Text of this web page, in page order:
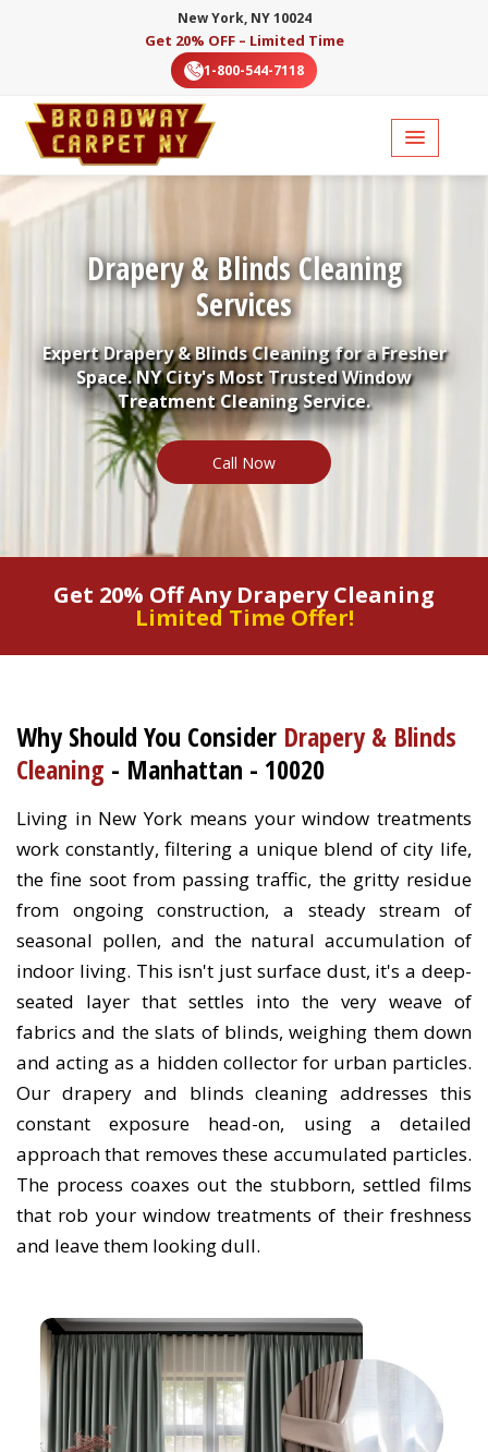
New York, NY 10024
Get 20% OFF – Limited Time
1-800-544-7118
Drapery & Blinds Cleaning
Services
Expert Drapery & Blinds Cleaning for a Fresher
Space. NY City's Most Trusted Window
Treatment Cleaning Service.
Call Now
Get 20% Off Any Drapery Cleaning
Limited Time Offer!
Why Should You Consider Drapery & Blinds
Cleaning - Manhattan - 10020
Living in New York means your window treatments
work constantly, filtering a unique blend of city life,
the fine soot from passing traffic, the gritty residue
from ongoing construction, a steady stream of
seasonal pollen, and the natural accumulation of
indoor living. This isn't just surface dust, it's a deep-
seated layer that settles into the very weave of
fabrics and the slats of blinds, weighing them down
and acting as a hidden collector for urban particles.
Our drapery and blinds cleaning addresses this
constant exposure head-on, using a detailed
approach that removes these accumulated particles.
The process coaxes out the stubborn, settled films
that rob your window treatments of their freshness
and leave them looking dull.